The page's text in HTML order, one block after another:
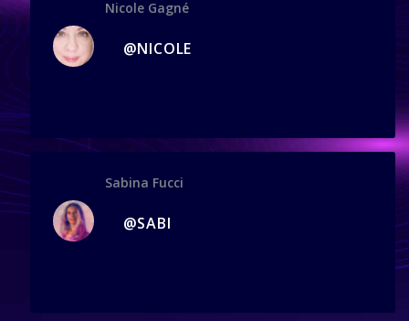
Nicole Gagné
@NICOLE
Sabina Fucci
@SABI